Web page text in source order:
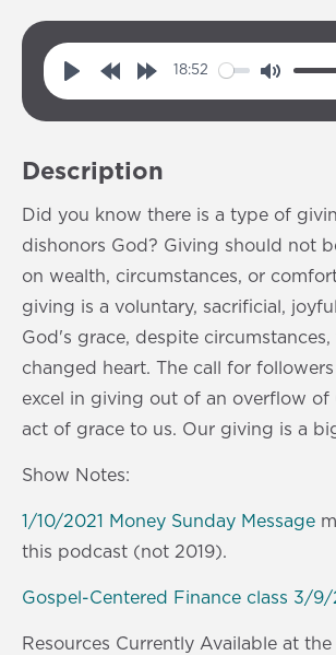
l
y
e
i
n
d
0
s
o
w
a
r
d
1
0
18:52
u
Description
Did you know there is a type of
dishonors God? Giving should not
on wealth, circumstances, or
giving is a voluntary, sacrificial,
God's grace, despite
changed heart. The call for
excel in giving out of an overflow of
act of grace to us. Our giving is a
Show Notes:
1/10/2021 Money Sunday Message
this podcast (not 2019).
Gospel-Centered Finance class 3/
Resources Currently Available at